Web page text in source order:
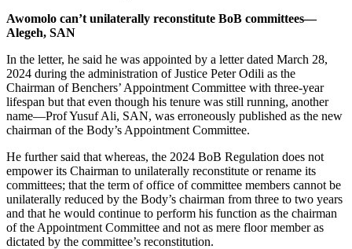
Awomolo can’t unilaterally reconstitute BoB committees—
Alegeh, SAN
In the letter, he said he was appointed by a letter dated March 28,
2024 during the administration of Justice Peter Odili as the
Chairman of Benchers’ Appointment Committee with three-year
lifespan but that even though his tenure was still running, another
name—Prof Yusuf Ali, SAN, was erroneously published as the new
chairman of the Body’s Appointment Committee.
He further said that whereas, the 2024 BoB Regulation does not
empower its Chairman to unilaterally reconstitute or rename its
committees; that the term of office of committee members cannot be
unilaterally reduced by the Body’s chairman from three to two years
and that he would continue to perform his function as the chairman
of the Appointment Committee and not as mere floor member as
dictated by the committee’s reconstitution.